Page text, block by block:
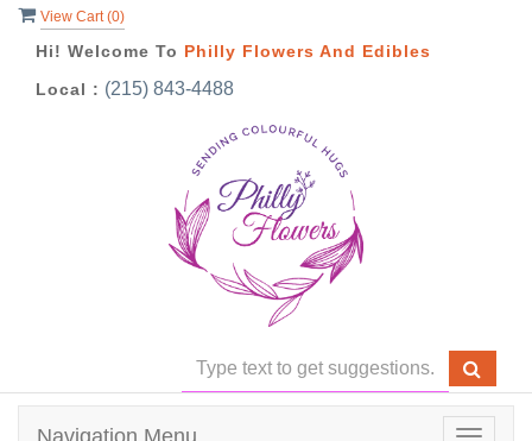
View Cart (0)
Hi! Welcome To Philly Flowers And Edibles
Local : (215) 843-4488
Navigation Menu